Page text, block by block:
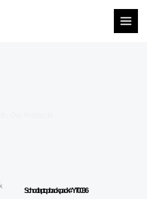
School laptop backpack#YT0036